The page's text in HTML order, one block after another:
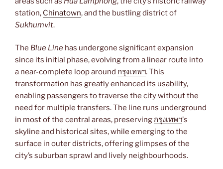
station, Chinatown, and the bustling district of
Sukhumvit.
The Blue Line has undergone significant expansion
since its initial phase, evolving from a linear route into
a near-complete loop around กรุงเทพฯ. This
transformation has greatly enhanced its usability,
enabling passengers to traverse the city without the
need for multiple transfers. The line runs underground
in most of the central areas, preserving กรุงเทพฯ’s
skyline and historical sites, while emerging to the
surface in outer districts, offering glimpses of the
city’s suburban sprawl and lively neighbourhoods.